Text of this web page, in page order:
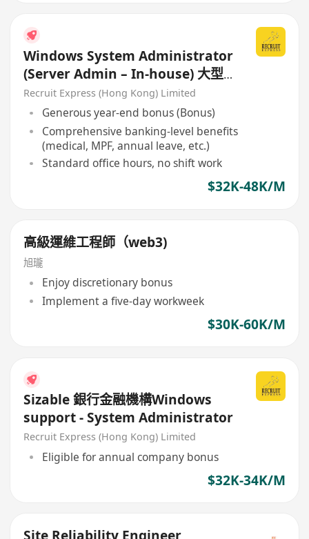
Windows System Administrator
(Server Admin – In-house) 大型
銀行 / 金融機構 – 內部IT支援團隊
Recruit Express (Hong Kong) Limited
Generous year-end bonus (Bonus)
Comprehensive banking-level benefits
(medical, MPF, annual leave, etc.)
Standard office hours, no shift work
$32K-48K/M
高級運維工程師（web3)
旭瓏
Enjoy discretionary bonus
Implement a five-day workweek
$30K-60K/M
Sizable 銀行金融機構Windows
support - System Administrator
Recruit Express (Hong Kong) Limited
Eligible for annual company bonus
$32K-34K/M